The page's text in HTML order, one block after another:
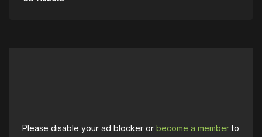
Please disable your ad blocker orbecome a memberto